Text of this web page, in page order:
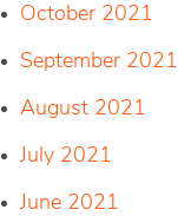
October 2021
September 2021
August 2021
July 2021
June 2021